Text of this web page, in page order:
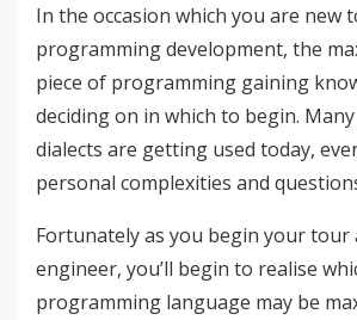
In the occasion which you are new
programming development, the
piece of programming gaining
deciding on in which to begin.
dialects ​​are getting used today,
personal complexities and
Fortunately as you begin your tour
engineer, you’ll begin to realise
programming language may be